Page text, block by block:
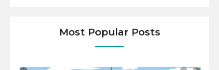
Most Popular Posts